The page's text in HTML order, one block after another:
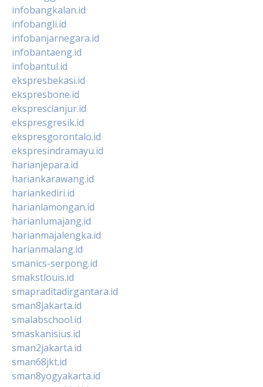
infobangkalan.id
infobangli.id
infobanjarnegara.id
infobantaeng.id
infobantul.id
ekspresbekasi.id
ekspresbone.id
eksprescianjur.id
ekspresgresik.id
ekspresgorontalo.id
ekspresindramayu.id
harianjepara.id
hariankarawang.id
hariankediri.id
harianlamongan.id
harianlumajang.id
harianmajalengka.id
harianmalang.id
smanics-serpong.id
smakstlouis.id
smapraditadirgantara.id
sman8jakarta.id
smalabschool.id
smaskanisius.id
sman2jakarta.id
sman68jkt.id
sman8yogyakarta.id